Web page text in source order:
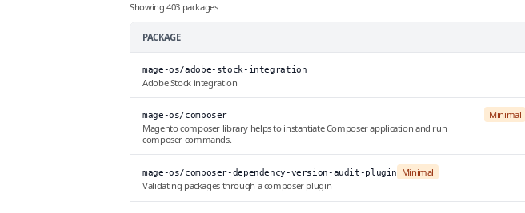
Showing 403 packages
PACKAGE
mage-os/adobe-stock-integration
Adobe Stock integration
mage-os/composer
Magento composer library helps to instantiate Composer application and run
composer commands.
Minimal
mage-os/composer-dependency-version-audit-plugin
Validating packages through a composer plugin
Minimal